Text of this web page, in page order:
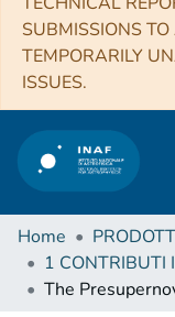
SUBMISSIONS
TEMPORARILY
ISSUES.
Home